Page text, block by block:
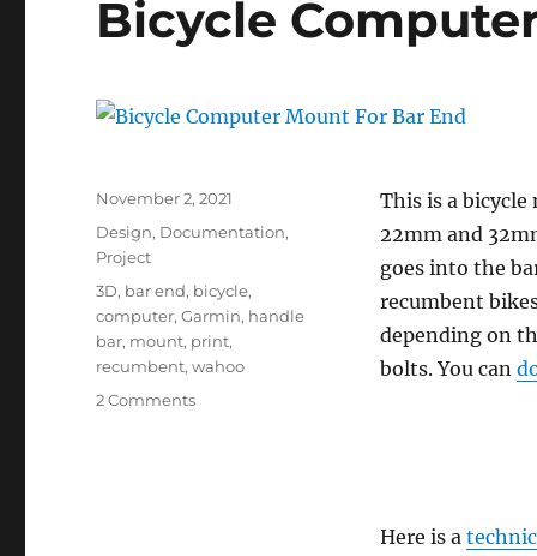
Bicycle
This is a
22mm and
goes into the
recumbent
depending on
bolts. You can
Here is a
Posted
on
November 2, 2021
Categories
Design, Documentation,
Project
Tags
3D, bar end, bicycle,
computer,Garmin, handle
bar, mount, print,
recumbent,wahoo
2 Commentson